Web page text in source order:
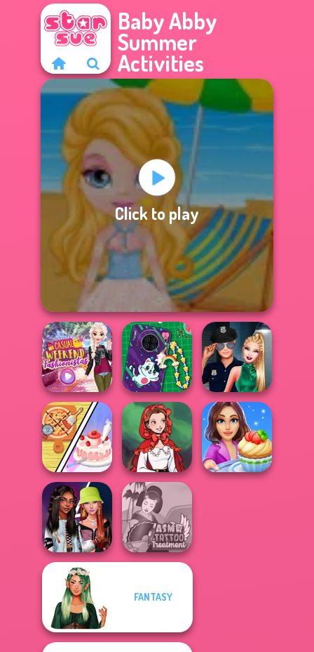
Baby Abby
Summer
Activities
Click to play
Casual Weekend
Fashionistas
DIY Phone Case
Shop
Style Police
Officer
Dolly's
Restaurant
Organising
Little Red Riding
Hood
Fashionistas'
Faceoff
ASMR Tattoo
FANTASY